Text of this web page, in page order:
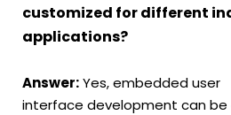
customized for different
applications?
Answer:Yes, embedded user
interface development can